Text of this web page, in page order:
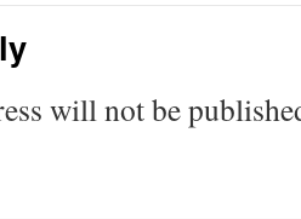
will not be